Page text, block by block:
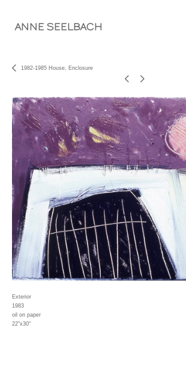
ANNE SEELBACH
1982-1985 House, Enclosure
Exterior
1983
oil on paper
22"x30"